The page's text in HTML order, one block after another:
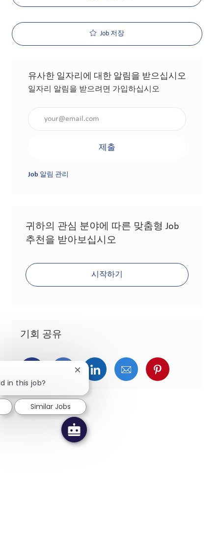
Job 저장
유사한 일자리에 대한 알림을 받으십시오
일자리 알림을 받으려면 가입하십시오
제출
Job 알림 관리
귀하의 관심 분야에 따른 맞춤형 Job
추천을 받아보십시오
시작하기
기회 공유
페이스북을 통해 공유
트위터를 통해 공유
링크드인을 통해 공유
이메일을 통해 공유
핀터레스트
in this job?
Close chatbot notification
Similar Jobs